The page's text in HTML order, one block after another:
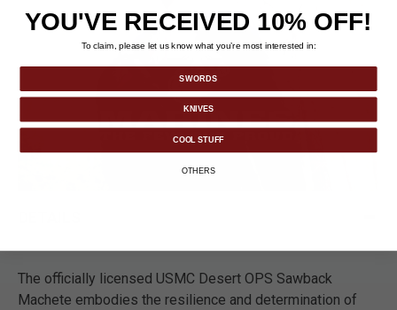
The officially licensed USMC Desert OPS Sawback
Machete embodies the resilience and determination of
YOU'VE RECEIVED 10% OFF!
To claim, please let us know what you’re most interested in:
SWORDS
KNIVES
COOL STUFF
OTHERS